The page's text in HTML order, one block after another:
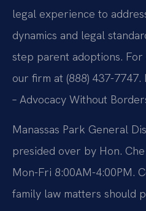
legal experience to
dynamics and legal
step parent adoptions. For
our firm at (888) 437-7747.
– Advocacy Without
Manassas Park General
presided over by Hon.
Mon-Fri 8:00AM-4:00PM.
family law matters should